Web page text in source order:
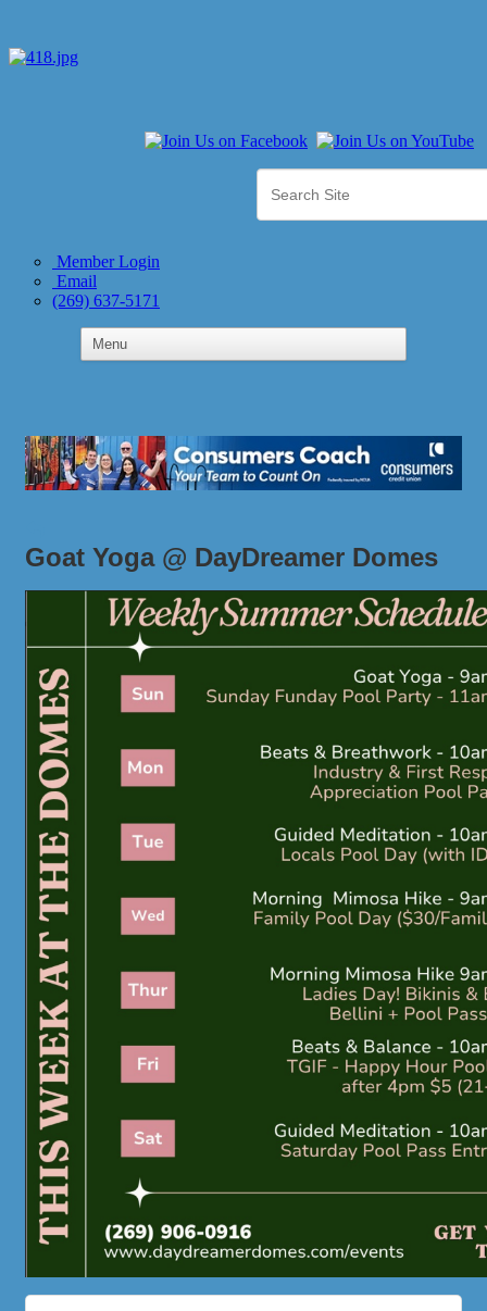
Member Login
Email
(269) 637-5171
Goat Yoga @ DayDreamer Domes